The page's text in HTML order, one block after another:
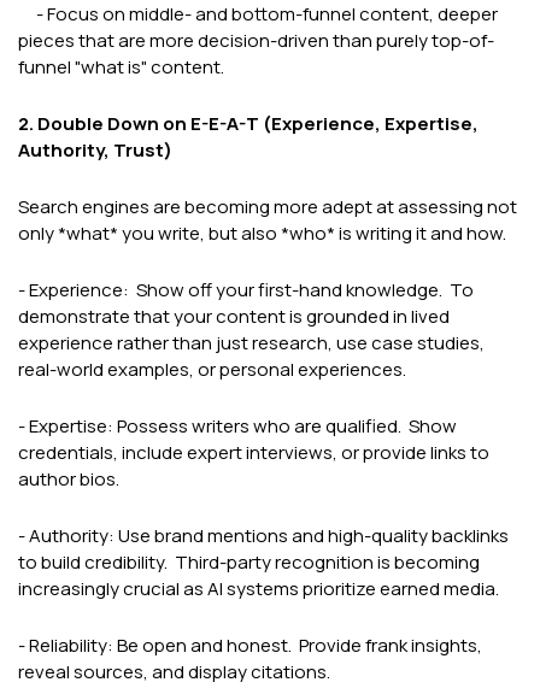
- Focus on middle- and bottom-funnel content, deeper
pieces that are more decision-driven than purely top-of-
funnel "what is" content.
2. Double Down on E-E-A-T (Experience, Expertise,
Authority, Trust)
Search engines are becoming more adept at assessing not
only *what* you write, but also *who* is writing it and how.
- Experience: Show off your first-hand knowledge. To
demonstrate that your content is grounded in lived
experience rather than just research, use case studies,
real-world examples, or personal experiences.
- Expertise: Possess writers who are qualified. Show
credentials, include expert interviews, or provide links to
author bios.
- Authority: Use brand mentions and high-quality backlinks
to build credibility. Third-party recognition is becoming
increasingly crucial as AI systems prioritize earned media.
- Reliability: Be open and honest. Provide frank insights,
reveal sources, and display citations.